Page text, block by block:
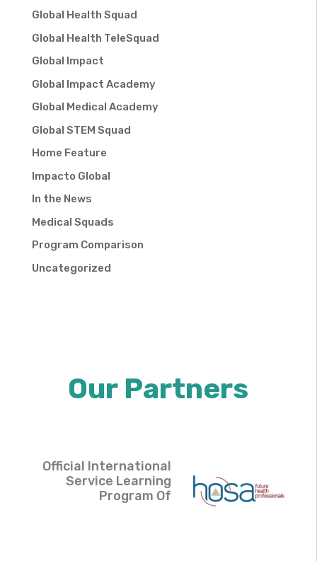
Global Health Squad
Global Health TeleSquad
Global Impact
Global Impact Academy
Global Medical Academy
Global STEM Squad
Home Feature
Impacto Global
In the News
Medical Squads
Program Comparison
Uncategorized
Our Partners
Official International
Service Learning
Program Of